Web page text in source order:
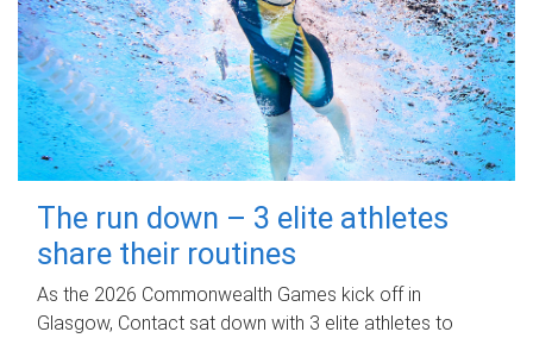
The run down – 3 elite athletes
share their routines
As the 2026 Commonwealth Games kick off in
Glasgow, Contact sat down with 3 elite athletes to